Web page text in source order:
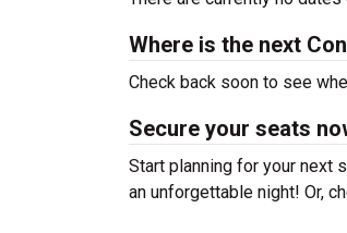
Where is the next
Check back soon to see
Secure your seats
Start planning for your next
an unforgettable night! Or,